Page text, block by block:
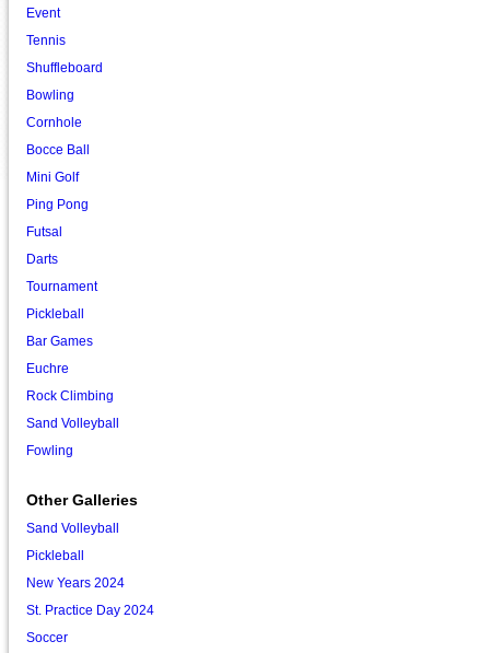
Event
Tennis
Shuffleboard
Bowling
Cornhole
Bocce Ball
Mini Golf
Ping Pong
Futsal
Darts
Tournament
Pickleball
Bar Games
Euchre
Rock Climbing
Sand Volleyball
Fowling
Other Galleries
Sand Volleyball
Pickleball
New Years 2024
St. Practice Day 2024
Soccer